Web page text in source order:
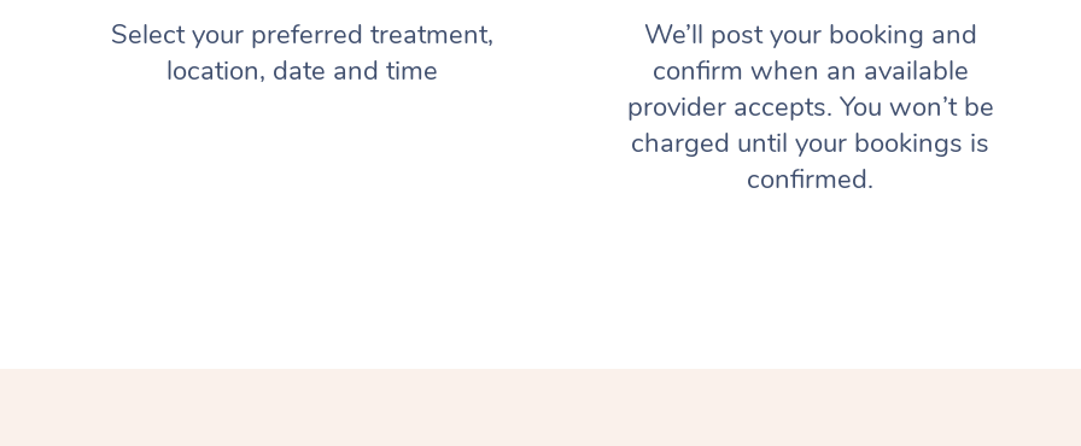
Select your preferred treatment,
location, date and time
We’ll post your booking and
confirm when an available
provider accepts. You won’t be
charged until your bookings is
confirmed.